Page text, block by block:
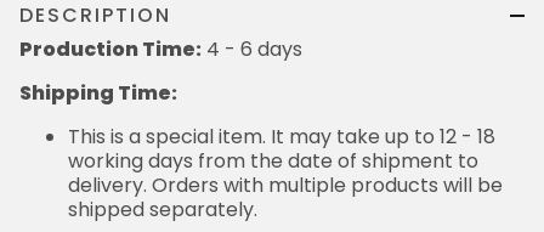
DESCRIPTION
Production Time: 4 - 6 days
Shipping Time:
This is a special item. It may take up to 12 - 18
working days from the date of shipment to
delivery. Orders with multiple products will be
shipped separately.